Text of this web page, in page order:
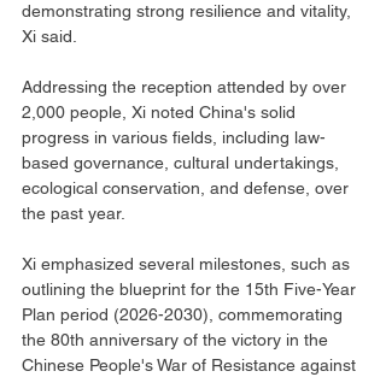
demonstrating strong resilience and vitality,
Xi said.
Addressing the reception attended by over
2,000 people, Xi noted China's solid
progress in various fields, including law-
based governance, cultural undertakings,
ecological conservation, and defense, over
the past year.
Xi emphasized several milestones, such as
outlining the blueprint for the 15th Five-Year
Plan period (2026-2030), commemorating
the 80th anniversary of the victory in the
Chinese People's War of Resistance against